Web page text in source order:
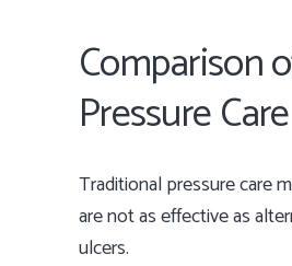
Comparison
Pressure
Traditional pressure care
are not as effective as
ulcers.